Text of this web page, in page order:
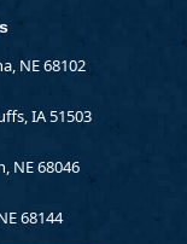
NE 68102
IA 51503
NE 68046
68144